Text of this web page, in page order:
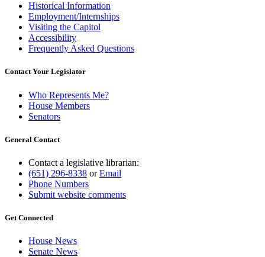
Historical Information
Employment/Internships
Visiting the Capitol
Accessibility
Frequently Asked Questions
Contact Your Legislator
Who Represents Me?
House Members
Senators
General Contact
Contact a legislative librarian:
(651) 296-8338 orEmail
Phone Numbers
Submit website comments
Get Connected
House News
Senate News